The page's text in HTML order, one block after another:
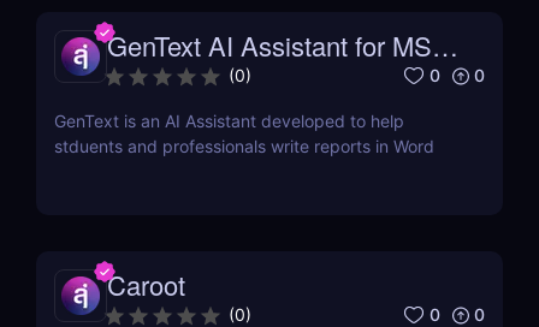
GenText AI Assistant for MS
Word
(0) 0 0
GenText is an AI Assistant developed to help
stduents and professionals write reports in Word
Caroot
(0) 0 0